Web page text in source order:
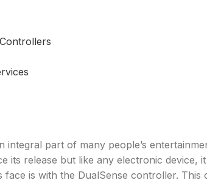
integral part of many people’s
its release but like any electronic device,
is with the DualSense controller. This